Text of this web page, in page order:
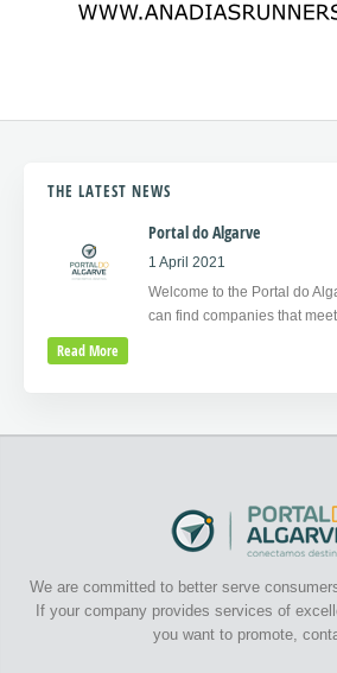
THE LATEST NEWS
Portal do Algarve
1 April 2021
Welcome to the Portal do
can find companies that
Read More
We are committed to better serve
If your company provides services of
you want to promote,